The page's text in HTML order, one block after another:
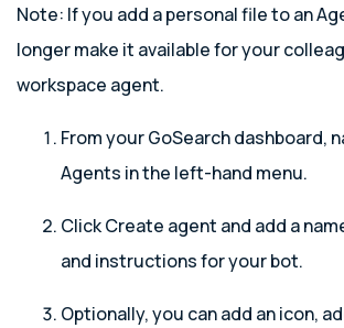
Note: If you add a personal file to an
longer make it available for your
workspace agent.
From your GoSearch dashboard,
Agents in the left-hand menu.
Click Create agent and add a
and instructions for your bot.
Optionally, you can add an icon,